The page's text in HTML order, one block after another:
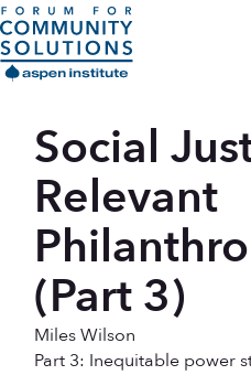
Skip to content
Aspen Forum For Community
Opportunity Youth Forum
Impact & Resources
Get Involved
Search
Social
Relevant
(Part 3)
Miles Wilson
Part 3: Inequitable power